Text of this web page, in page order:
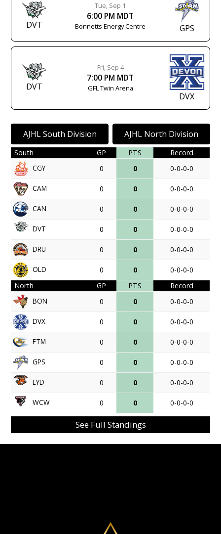
DVT
Tue, Sep 1
6:00 PM MDT
Bonnetts Energy Centre GPS
DVT
Fri, Sep 4
7:00 PM MDT
GFL Twin Arena
DVX
AJHL South Division AJHL North Division
South GP PTS
Record
CGY
0 0 0-0-0-0
CAM 0 0 0-0-0-0
CAN 0 0 0-0-0-0
DVT 0 0 0-0-0-0
DRU 0 0 0-0-0-0
OLD 0 0
0-0-0-0
North
GP PTS
Record
BON
0 0 0-0-0-0
DVX 0 0 0-0-0-0
FTM 0 0 0-0-0-0
GPS 0 0 0-0-0-0
LYD 0 0 0-0-0-0
WCW 0 0 0-0-0-0
See Full Standings